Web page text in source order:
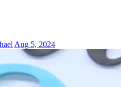
Aug 5, 2024